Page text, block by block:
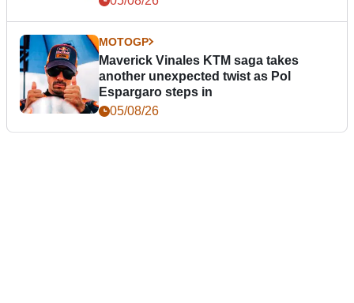
MOTOGP
Maverick Vinales KTM saga takes
another unexpected twist as Pol
Espargaro steps in
05/08/26